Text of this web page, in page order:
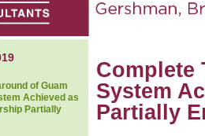
of Guam
Achieved as
Partially
Complete
System
Partially